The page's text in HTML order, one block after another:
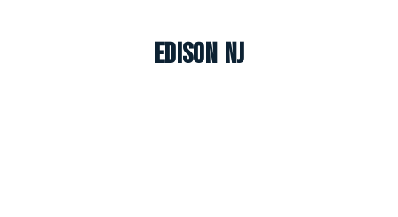
Edison NJ